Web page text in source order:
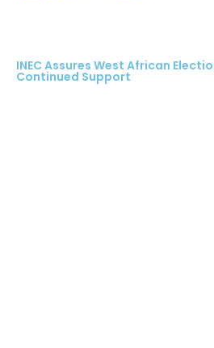
INEC Assures West African
Continued Support